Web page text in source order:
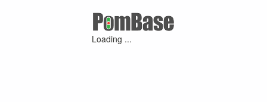
Loading ...